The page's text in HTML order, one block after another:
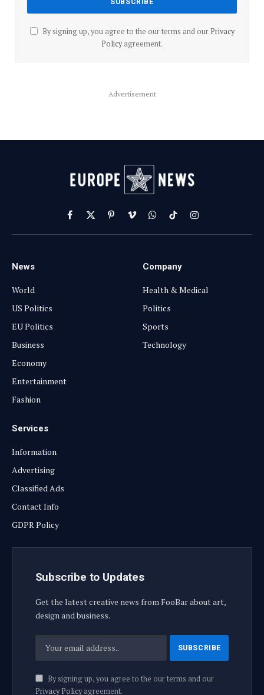
By signing up, you agree to the our terms and our Privacy
Policyagreement.
Advertisement
Facebook
X
(Twitter)
PinterestVimeoWhatsApp
TikTokInstagram
News
World
US Politics
EU Politics
Business
Economy
Entertainment
Fashion
Company
Health & Medical
Politics
Sports
Technology
Services
Information
Advertising
Classified Ads
Contact Info
GDPR Policy
Subscribe to Updates
Get the latest creative news from FooBar about art,
design and business.
By signing up, you agree to the our terms and our
Privacy Policyagreement.